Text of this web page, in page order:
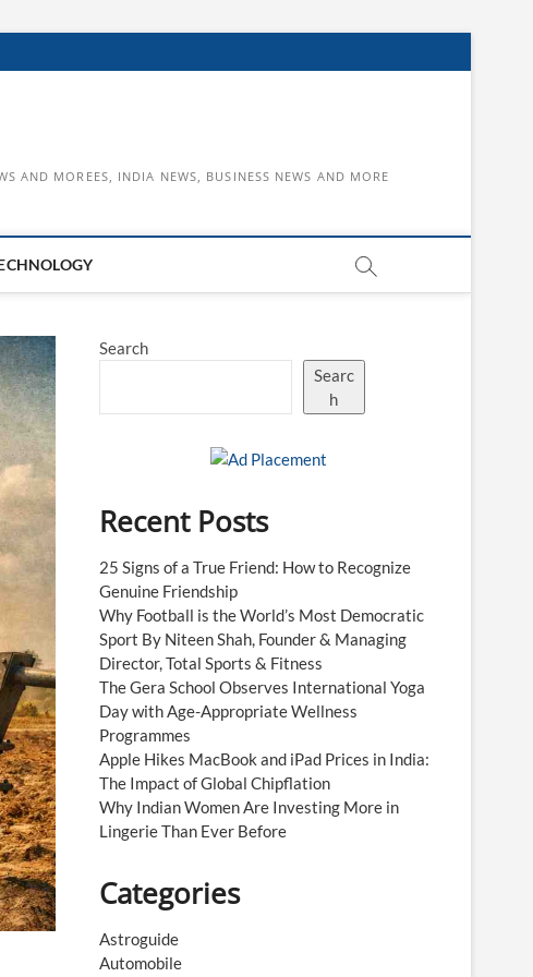
AND MOREES, INDIA NEWS, BUSINESS NEWS AND MORE
Search
Searc
h
Recent Posts
25 Signs of a True Friend: How to Recognize
Genuine Friendship
Why Football is the World’s Most Democratic
Sport By Niteen Shah, Founder & Managing
Director, Total Sports & Fitness
The Gera School Observes International Yoga
Day with Age-Appropriate Wellness
Programmes
Apple Hikes MacBook and iPad Prices in India:
The Impact of Global Chipflation
Why Indian Women Are Investing More in
Lingerie Than Ever Before
Categories
Astroguide
Automobile